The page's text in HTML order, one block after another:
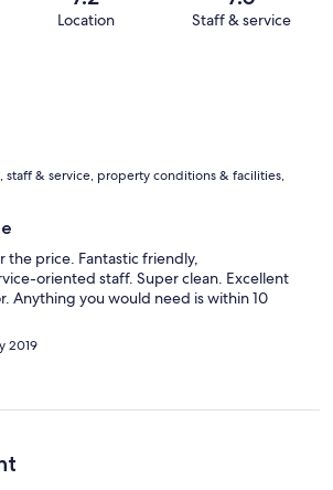
Location Staff & service
staff & service, property conditions & facilities,
the price. Fantastic friendly,
oriented staff. Super clean. Excellent
Anything you would need is within 10
2019